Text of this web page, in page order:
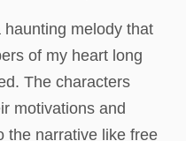
melody that
of my heart long
The characters
motivations and
the narrative like free